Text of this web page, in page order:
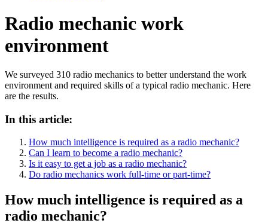
Radio mechanic work
environment
We surveyed 310 radio mechanics to better understand the work
environment and required skills of a typical radio mechanic. Here
are the results.
In this article:
How much intelligence is required as a radio mechanic?
Can I learn to become a radio mechanic?
Is it easy to get a job as a radio mechanic?
Do radio mechanics work full-time or part-time?
How much intelligence is required as a
radio mechanic?